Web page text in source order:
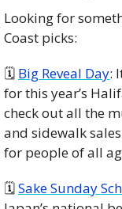
Looking for
Coast picks:
🗓 Big Reveal Day:
for this year’s
check out all the
and sidewalk
for people of all
🗓 Sake Sunday